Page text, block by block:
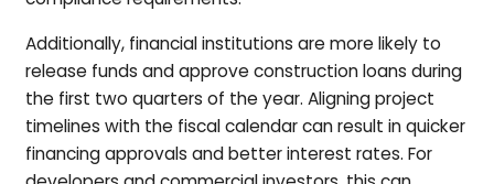
Additionally, financial institutions are more likely to
release funds and approve construction loans during
the first two quarters of the year. Aligning project
timelines with the fiscal calendar can result in quicker
financing approvals and better interest rates. For